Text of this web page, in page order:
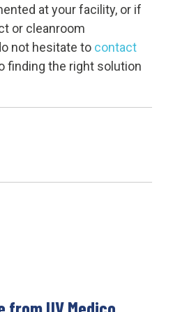
at your facility, or if
or cleanroom
not hesitate to contact
finding the right solution